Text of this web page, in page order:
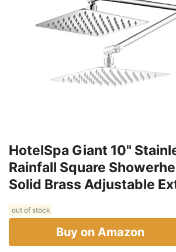
HotelSpa Giant 10"
Rainfall Square
Solid Brass Adjustable
out of stock
Buy on Amazon